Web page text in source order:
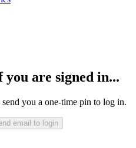
are signed in...
you a one-time pin to log in.
email to login